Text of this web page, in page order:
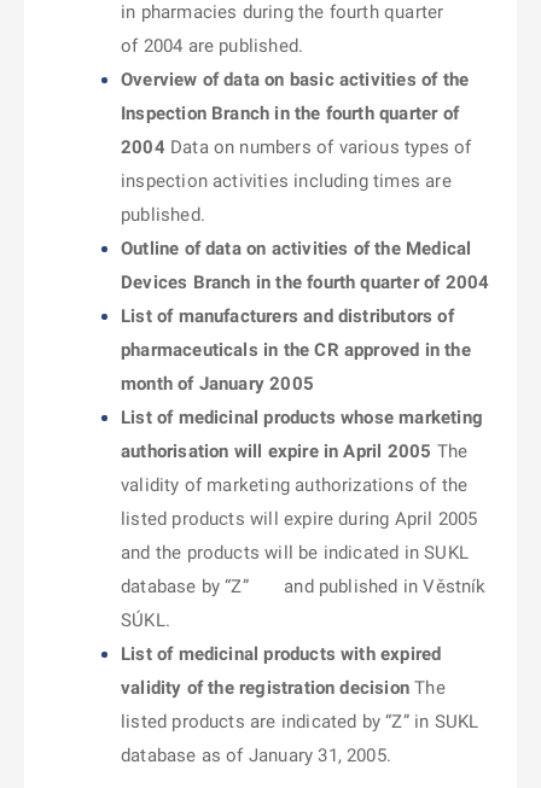
in pharmacies during the fourth quarter
of 2004 are published.
Overview of data on basic activities of the
Inspection Branch in the fourth quarter of
2004Data on numbers of various types of
inspection activities including times are
published.
Outline of data on activities of the Medical
Devices Branch in the fourth quarter of 2004
List of manufacturers and distributors of
pharmaceuticals in the CR approved in the
month of January 2005
List of medicinal products whose marketing
authorisation will expire in April 2005 The
validity of marketing authorizations of the
listed products will expire during April 2005
and the products will be indicated in SUKL
database by “Z” and published in Věstník
SÚKL.
List of medicinal products with expired
validity of the registration decisionThe
listed products are indicated by “Z” in SUKL
database as of January 31, 2005.